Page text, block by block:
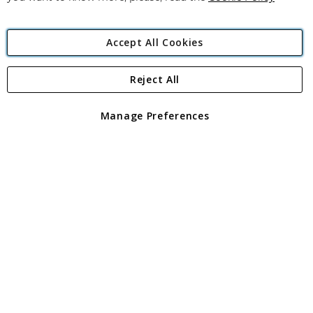
Angling Direct Plc
Angling Direct plc, 2D Wendover Road, Rackheath Industrial
registered in England and Wales No 05151321. VAT No GB 152140945
Accept All Cookies
Manage Preferences
Reject All